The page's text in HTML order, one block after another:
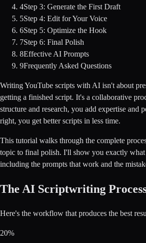
4Step 3: Generate the First Draft
5Step 4: Edit for Your Voice
6Step 5: Optimize the Hook
7Step 6: Final Polish
8Effective AI Prompts
9Frequently Asked Questions
Writing YouTube scripts with AI isn't about
getting a finished script. It's a collaborative
structure and research, you add expertise and
right, you get better scripts in less time.
This tutorial walks through the complete
topic to final polish. I'll show you exactly what
including the prompts that work and the
The AI Scriptwriting
Here's the workflow that produces the best
20%